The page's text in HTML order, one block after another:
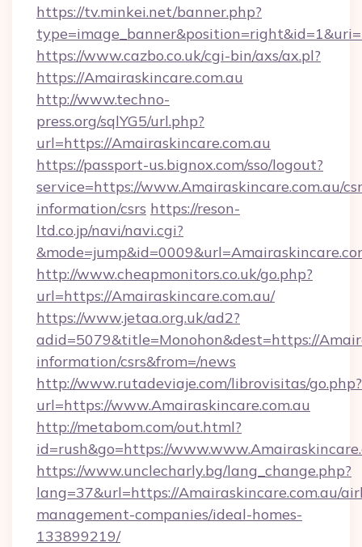
https://tv.minkei.net/banner.php?
https://www.cazbo.co.uk/cgi-bin/axs/ax.pl?
https://Amairaskincare.com.au
http://www.techno-
press.org/sqlYG5/url.php?
url=https://Amairaskincare.com.au
https://passport-us.bignox.com/sso/logout?
service=https://www.Amairaskincare.com.au/
information/csrs https://reson-
ltd.co.jp/navi/navi.cgi?
http://www.cheapmonitors.co.uk/go.php?
url=https://Amairaskincare.com.au/
https://www.jetaa.org.uk/ad2?
adid=5079&title=Monohon&dest=https://
information/csrs&from=/news
http://www.rutadeviaje.com/librovisitas/go.php?
url=https://www.Amairaskincare.com.au
http://metabom.com/out.html?
id=rush&go=https://
https://www.unclecharly.bg/lang_change.php?
lang=37&url=https://Amairaskincare.com.au/
management-companies/ideal-homes-
133899219/